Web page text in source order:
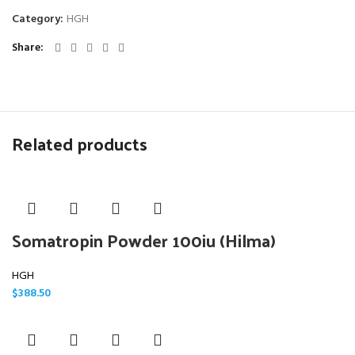
Category: HGH
Share
Related products
Somatropin Powder 100iu (Hilma)
HGH
$388.50